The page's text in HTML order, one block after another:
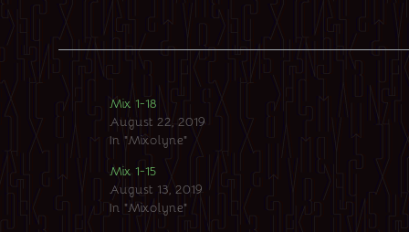
Mix 1-18
August 22, 2019
In "Mixolyne"
Mix 1-15
August 13, 2019
In "Mixolyne"